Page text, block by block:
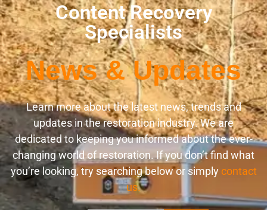
Content Recovery
Specialists
News & Updates
Learn more about the latest news, trends and
updates in the restoration industry. We are
dedicated to keeping you informed about the ever-
changing world of restoration. If you don’t find what
you’re looking, try searching below or simply contact
us.